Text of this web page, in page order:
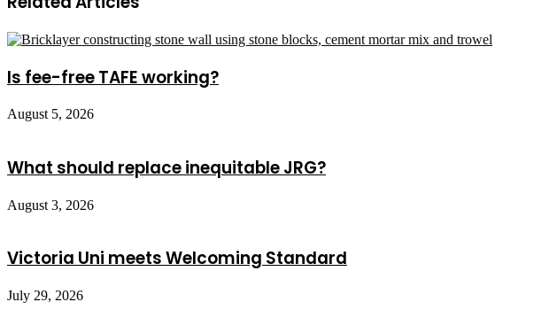
Is fee-free TAFE working?
August 5, 2026
What should replace inequitable JRG?
August 3, 2026
Victoria Uni meets Welcoming Standard
July 29, 2026